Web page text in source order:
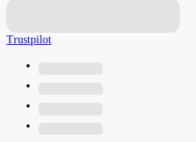
Trustpilot